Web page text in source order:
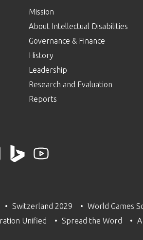
Mission
About Intellectual Disabilities
Governance & Finance
History
Leadership
Research and Evaluation
Reports
Switzerland 2029
World Games
Unified Spread the Word